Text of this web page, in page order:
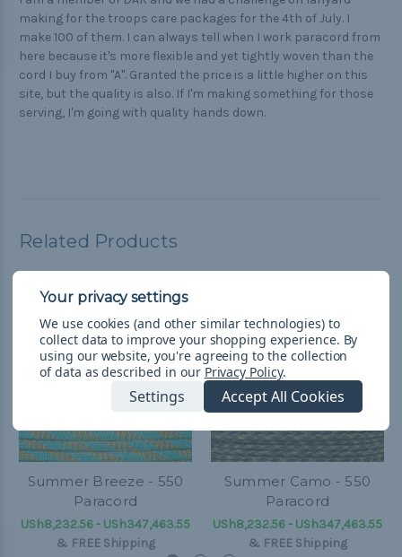
making for the troops care packages for the 4th of July. I
make 100 of them. I can always tell when I work paracord from
here because it's more flexible and yet tightly woven than the
cord I buy from "A". Granted the price is a little higher on this
site, but the quality is also. If I'm making something for those
serving, I'm going with quality hands down.
Related Products
Summer Breeze - 550
Paracord
USh8,232.56 - USh347,463.55
& FREE Shipping
Summer Camo - 550
Paracord
USh8,232.56 - USh347,463.55
& FREE Shipping
We use cookies (and other similar technologies) to
collect data to improve your shopping experience. By
using our website, you're agreeing to the collection
of data as described in our Privacy Policy.
Settings Accept All Cookies